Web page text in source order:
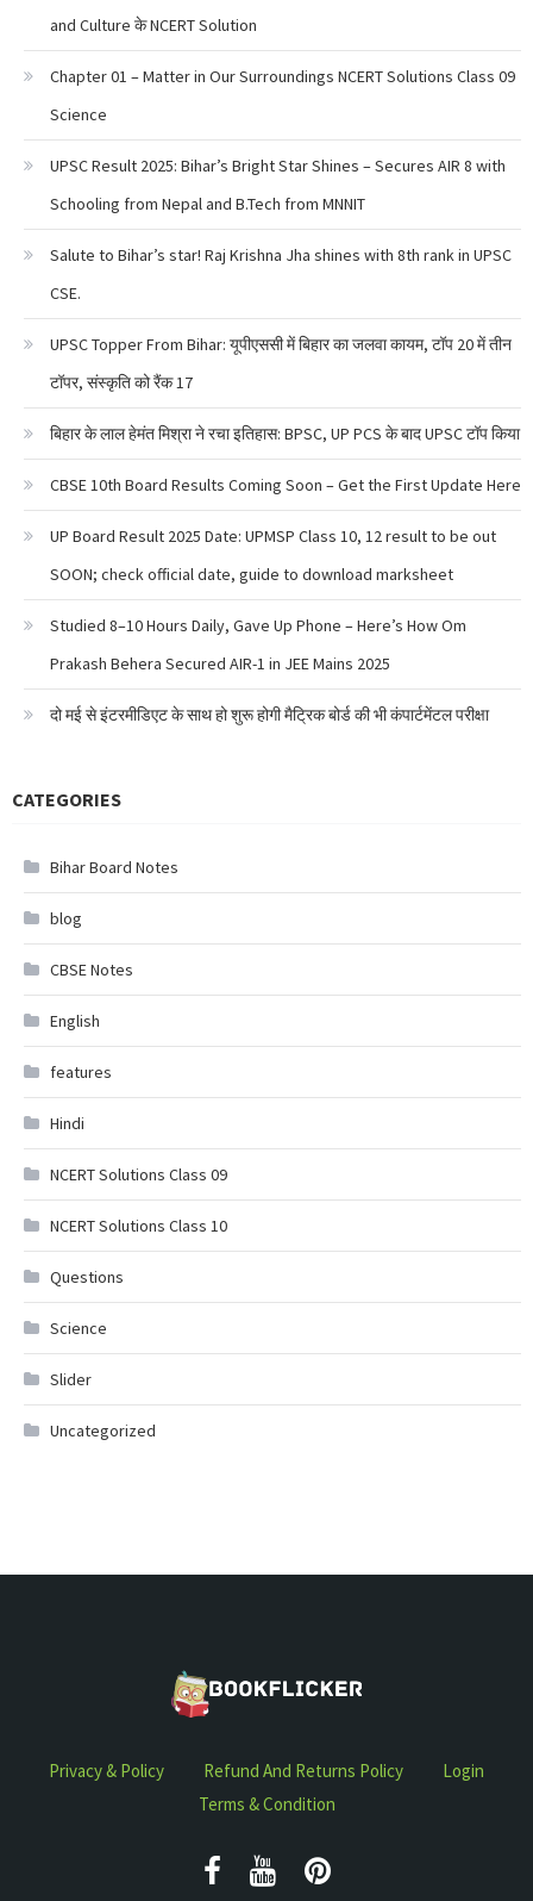
and Culture के NCERT Solution
Chapter 01 – Matter in Our Surroundings NCERT Solutions Class 09
Science
UPSC Result 2025: Bihar’s Bright Star Shines – Secures AIR 8 with
Schooling from Nepal and B.Tech from MNNIT
Salute to Bihar’s star! Raj Krishna Jha shines with 8th rank in UPSC
CSE.
UPSC Topper From Bihar: यूपीएससी में बिहार का जलवा कायम, टॉप 20 में तीन
टॉपर, संस्कृति को रैंक 17
बिहार के लाल हेमंत मिश्रा ने रचा इतिहास: BPSC, UP PCS के बाद UPSC टॉप किया
CBSE 10th Board Results Coming Soon – Get the First Update Here
UP Board Result 2025 Date: UPMSP Class 10, 12 result to be out
SOON; check official date, guide to download marksheet
Studied 8–10 Hours Daily, Gave Up Phone – Here’s How Om
Prakash Behera Secured AIR-1 in JEE Mains 2025
दो मई से इंटरमीडिएट के साथ हो शुरू होगी मैट्रिक बोर्ड की भी कंपार्टमेंटल परीक्षा
CATEGORIES
Bihar Board Notes
blog
CBSE Notes
English
features
Hindi
NCERT Solutions Class 09
NCERT Solutions Class 10
Questions
Science
Slider
Uncategorized
Privacy & Policy Refund And Returns Policy
Login
Terms & Condition